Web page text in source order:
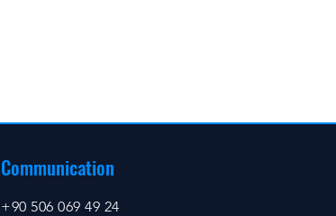
Communication
+90 506 069 49 24